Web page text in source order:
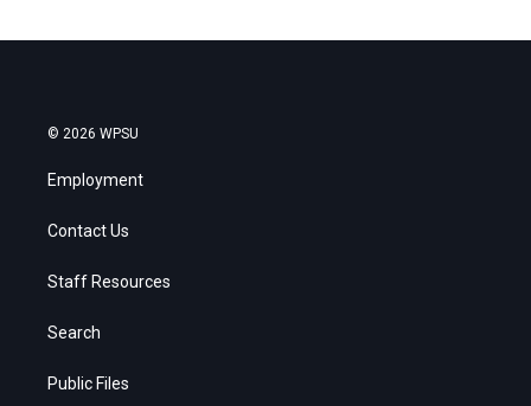
© 2026 WPSU
Employment
Contact Us
Staff Resources
Search
Public Files